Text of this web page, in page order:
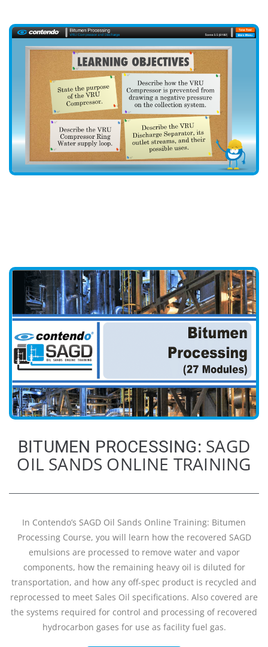
BITUMEN PROCESSING: SAGD
OIL SANDS ONLINE TRAINING
In Contendo’s SAGD Oil Sands Online Training: Bitumen
Processing Course, you will learn how the recovered SAGD
emulsions are processed to remove water and vapor
components, how the remaining heavy oil is diluted for
transportation, and how any off-spec product is recycled and
reprocessed to meet Sales Oil specifications. Also covered are
the systems required for control and processing of recovered
hydrocarbon gases for use as facility fuel gas.